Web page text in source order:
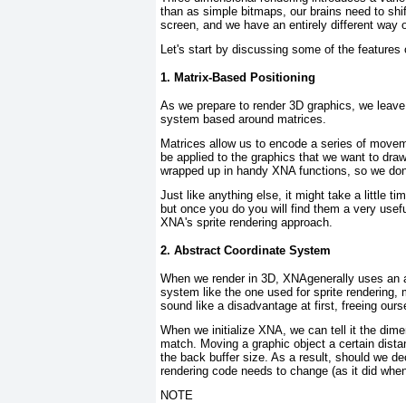
than as simple bitmaps, our brains need to
screen, and we have an entirely different way
Let's start by discussing some of the features
1. Matrix-Based Positioning
As we prepare to render 3D graphics, we
system based around matrices.
Matrices allow us to encode a series of
be applied to the graphics that we want to
wrapped up in handy XNA functions, so we
Just like anything else, it might take a little
but once you do you will find them a very
XNA's sprite rendering approach.
2. Abstract Coordinate System
When we render in 3D, XNAgenerally uses
system like the one used for sprite rendering,
sound like a disadvantage at first, freeing
When we initialize XNA, we can tell it the
match. Moving a graphic object a certain
the back buffer size. As a result, should we
rendering code needs to change (as it did
NOTE